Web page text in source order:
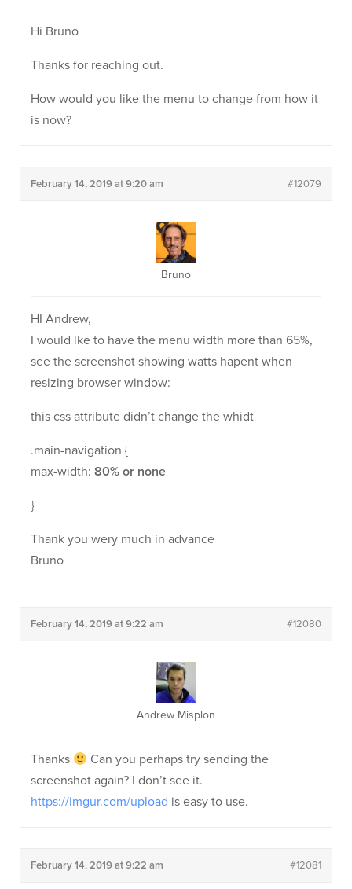
Hi Bruno
Thanks for reaching out.
How would you like the menu to change from how it
is now?
February 14, 2019 at 9:20 am #12079
Bruno
HI Andrew,
I would lke to have the menu width more than 65%,
see the screenshot showing watts hapent when
resizing browser window:
this css attribute didn’t change the whidt
.main-navigation {
max-width: 80% or none
}
Thank you wery much in advance
Bruno
February 14, 2019 at 9:22 am #12080
Andrew Misplon
Thanks
Can you perhaps try sending the
screenshot again? I don’t see it.
https://imgur.com/upload is easy to use.
February 14, 2019 at 9:22 am #12081